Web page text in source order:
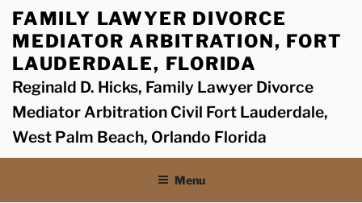
Skip
content
FAMILY LAWYER DIVORCE
MEDIATOR ARBITRATION, FORT
LAUDERDALE, FLORIDA
Reginald D. Hicks, Family Lawyer Divorce
Mediator Arbitration Civil Fort Lauderdale,
West Palm Beach, Orlando Florida
Menu